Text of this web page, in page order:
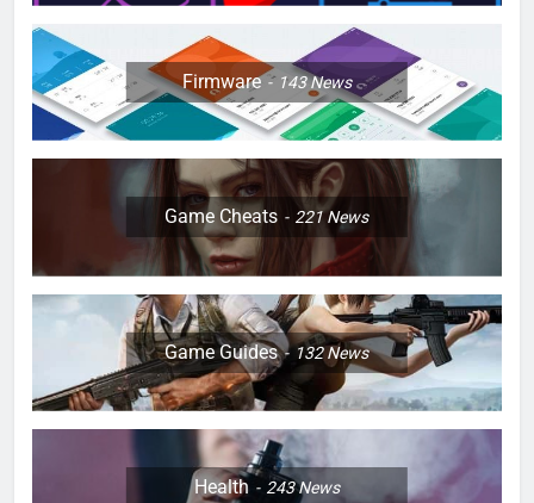
Firmware 143News
Game Cheats 221News
Game Guides 132News
Health 243News